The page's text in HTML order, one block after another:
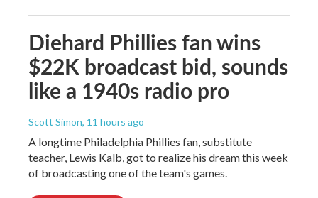
Diehard Phillies fan wins
$22K broadcast bid, sounds
like a 1940s radio pro
Scott Simon, 11 hours ago
A longtime Philadelphia Phillies fan, substitute
teacher, Lewis Kalb, got to realize his dream this week
of broadcasting one of the team's games.